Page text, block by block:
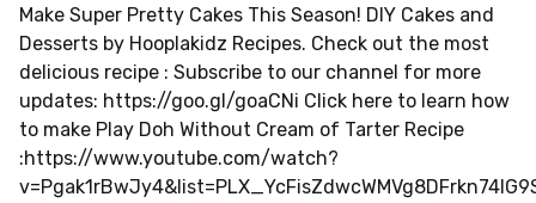
Make Super Pretty Cakes This Season! DIY Cakes and
Desserts by Hooplakidz Recipes. Check out the most
delicious recipe : Subscribe to our channel for more
updates: https://goo.gl/goaCNi Click here to learn how
to make Play Doh Without Cream of Tarter Recipe
:https://www.youtube.com/watch?